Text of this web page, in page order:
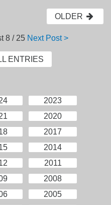
OLDER
8 / 25 Next Post >
ENTRIES
2023
2020
2017
2014
2011
2008
2005